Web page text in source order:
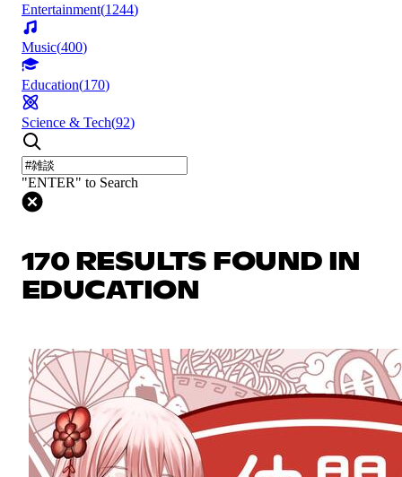
Entertainment(1244)
Music(400)
Education(170)
Science & Tech(92)
"ENTER" to Search
170 RESULTS FOUND IN
EDUCATION